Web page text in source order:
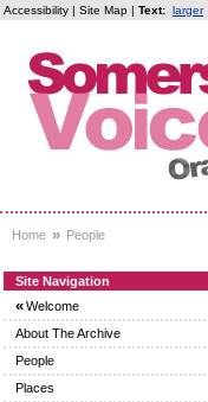
Accessibility | Site Map | Text: larger
Home » People
Site Navigation
«Welcome
About The Archive
People
Places